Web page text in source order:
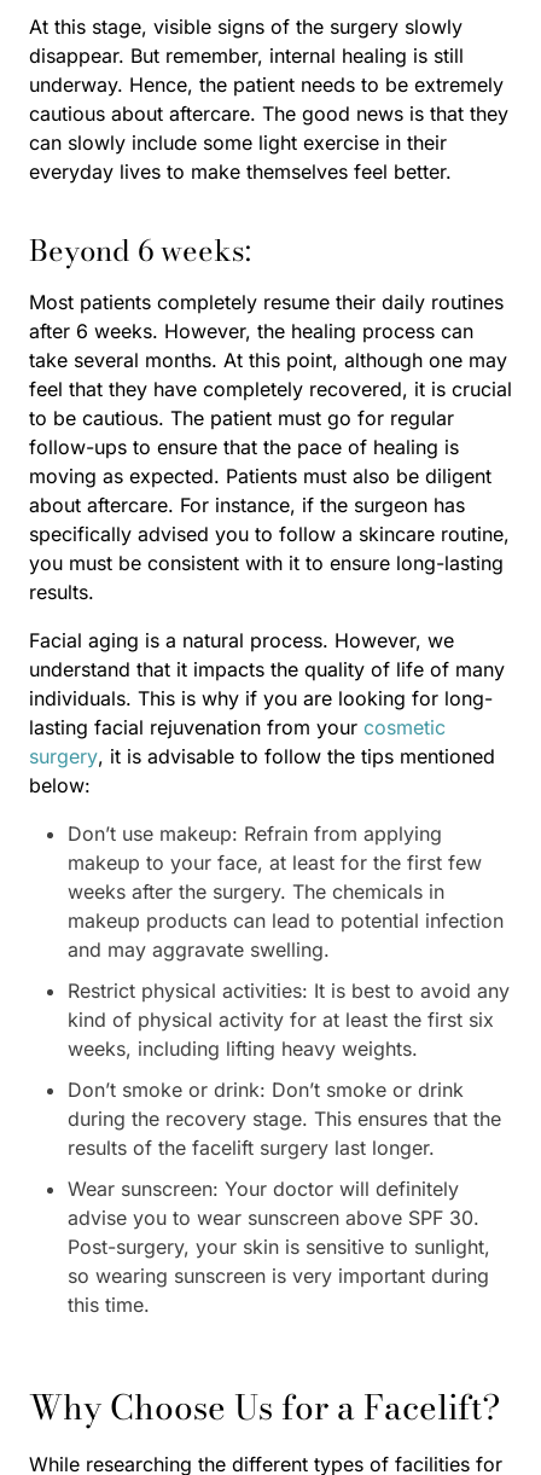
At this stage, visible signs of the surgery slowly
disappear. But remember, internal healing is still
underway. Hence, the patient needs to be extremely
cautious about aftercare. The good news is that they
can slowly include some light exercise in their
everyday lives to make themselves feel better.
Beyond 6 weeks:
Most patients completely resume their daily routines
after 6 weeks. However, the healing process can
take several months. At this point, although one may
feel that they have completely recovered, it is crucial
to be cautious. The patient must go for regular
follow-ups to ensure that the pace of healing is
moving as expected. Patients must also be diligent
about aftercare. For instance, if the surgeon has
specifically advised you to follow a skincare routine,
you must be consistent with it to ensure long-lasting
results.
Facial aging is a natural process. However, we
understand that it impacts the quality of life of many
individuals. This is why if you are looking for long-
lasting facial rejuvenation from your cosmetic
surgery, it is advisable to follow the tips mentioned
below:
Don’t use makeup: Refrain from applying
makeup to your face, at least for the first few
weeks after the surgery. The chemicals in
makeup products can lead to potential infection
and may aggravate swelling.
Restrict physical activities: It is best to avoid any
kind of physical activity for at least the first six
weeks, including lifting heavy weights.
Don’t smoke or drink: Don’t smoke or drink
during the recovery stage. This ensures that the
results of the facelift surgery last longer.
Wear sunscreen: Your doctor will definitely
advise you to wear sunscreen above SPF 30.
Post-surgery, your skin is sensitive to sunlight,
so wearing sunscreen is very important during
this time.
Why Choose Us for a Facelift?
While researching the different types of facilities for